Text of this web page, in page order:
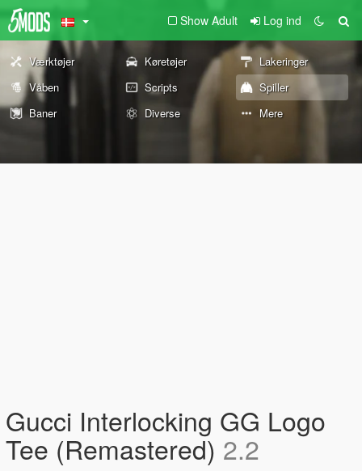
Show Adult Log ind
Værktøjer Køretøjer
Lakeringer
Våben
Scripts
Spiller
Baner
Diverse Mere
Gucci Interlocking GG Logo
Tee (Remastered) 2.2